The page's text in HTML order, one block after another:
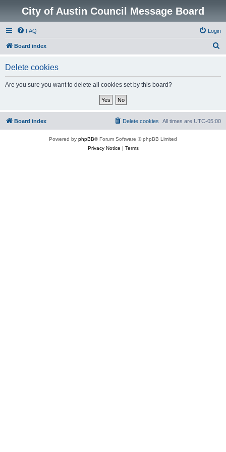
City of Austin Council Message Board
FAQ Login
Board index
Delete cookies
Are you sure you want to delete all cookies set by this board?
Board index All times are UTC-05:00
Delete cookies
Powered by phpBB® Forum Software © phpBB Limited
Privacy Notice | Terms